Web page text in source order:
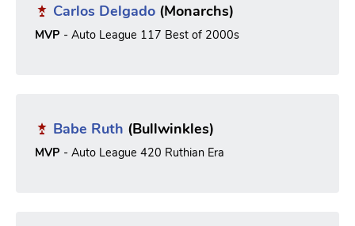
Carlos Delgado (Monarchs)
MVP - Auto League 117 Best of 2000s
Babe Ruth (Bullwinkles)
MVP - Auto League 420 Ruthian Era